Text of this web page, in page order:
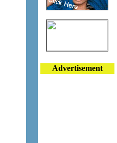
Advertisement